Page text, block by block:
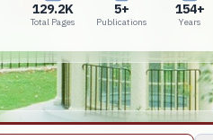
129.2K
Total Pages
5+
Publications
154+
Years